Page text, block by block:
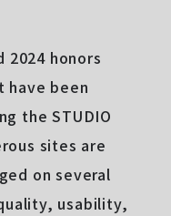
2024 honors
have been
the STUDIO
sites are
on several
usability,